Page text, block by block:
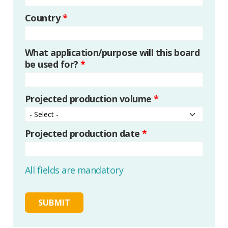
Country*
What application/purpose will this board
be used for? *
Projected production volume *
Projected production date *
All fields are mandatory